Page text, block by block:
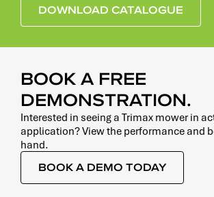
DOWNLOAD CATALOGUE
BOOK A FREE
DEMONSTRATION.
Interested in seeing a Trimax mower in
application? View the performance and
hand.
BOOK A DEMO TODAY